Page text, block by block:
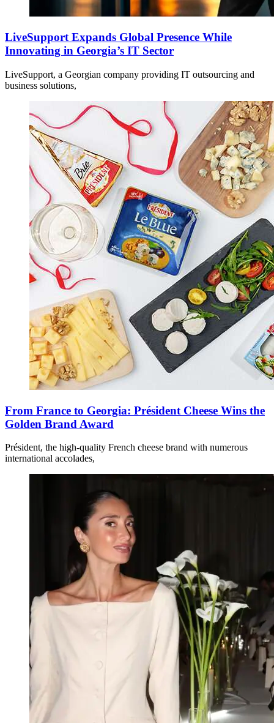
LiveSupport Expands Global Presence While
Innovating in Georgia’s IT Sector
LiveSupport, a Georgian company providing IT outsourcing and
business solutions,
From France to Georgia: Président Cheese Wins the
Golden Brand Award
Président, the high-quality French cheese brand with numerous
international accolades,